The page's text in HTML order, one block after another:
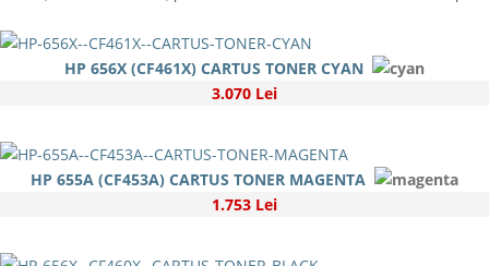
HP 656X (CF461X) CARTUS TONER CYAN
3.070 Lei
HP 655A (CF453A) CARTUS TONER MAGENTA
1.753 Lei